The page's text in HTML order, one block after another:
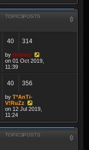
TOPICSPOSTS
40 314
by thibmo
on 01 Oct 2019,
11:39
40 356
by T*AnTi-
V!RuZz
on 12 Jul 2019,
11:24
TOPICSPOSTS